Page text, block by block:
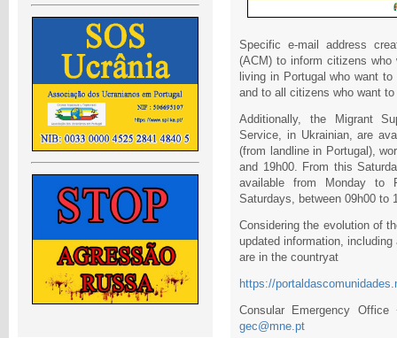
Specific e-mail address
(ACM) to inform citizens
living in Portugal who want
and to all citizens who want
Additionally, the Migrant
Service, in Ukrainian, are
(from landline in Portugal),
and 19h00. From this
available from Monday to
Saturdays, between 09h00 to
Considering the evolution of
updated information,
are in the countryat
https://
Consular Emergency
gec@mne.pt